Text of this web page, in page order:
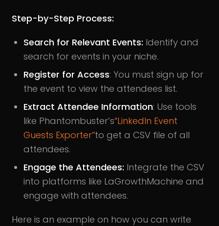
Step-by-Step Process:
Search for Relevant Events: Identify and
search for events in your niche.
Register for Access: You must sign up for
the event to view the attendees list.
Extract Attendee Information: Use tools
like Phantombuster’s“LinkedIn Event
Guests Exporter”to get a CSV file of all
attendees.
Engage the Attendees: Integrate the CSV
into platforms like LaGrowthMachine and
engage with attendees.
Here is an example on how you can write